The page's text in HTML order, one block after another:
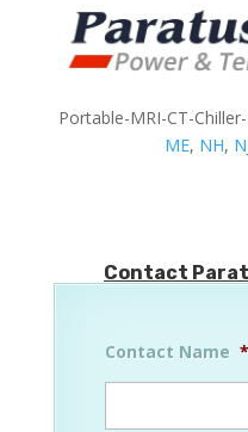
Portable-MRI-CT-
ME, NH,
Contact
Contact Name *